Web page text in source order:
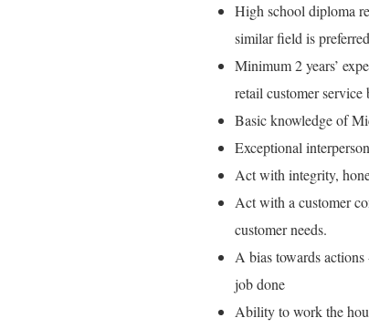
High school diploma
similar field is
Minimum 2 years’
retail customer service
Basic knowledge of
Exceptional
Act with integrity,
Act with a customer
customer needs.
A bias towards
job done
Ability to work the